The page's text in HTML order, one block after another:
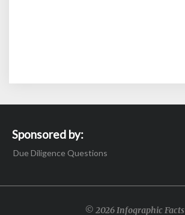
Sponsored by:
Due Diligence Questions
© 2026 Infographic Facts